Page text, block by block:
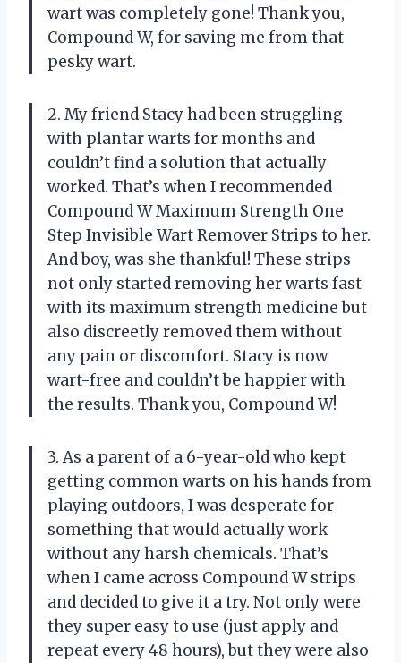
wart was completely gone! Thank you,
Compound W, for saving me from that
pesky wart.
2. My friend Stacy had been struggling
with plantar warts for months and
couldn’t find a solution that actually
worked. That’s when I recommended
Compound W Maximum Strength One
Step Invisible Wart Remover Strips to her.
And boy, was she thankful! These strips
not only started removing her warts fast
with its maximum strength medicine but
also discreetly removed them without
any pain or discomfort. Stacy is now
wart-free and couldn’t be happier with
the results. Thank you, Compound W!
3. As a parent of a 6-year-old who kept
getting common warts on his hands from
playing outdoors, I was desperate for
something that would actually work
without any harsh chemicals. That’s
when I came across Compound W strips
and decided to give it a try. Not only were
they super easy to use (just apply and
repeat every 48 hours), but they were also